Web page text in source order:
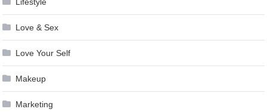
Love & Sex
Love Your Self
Makeup
Marketing